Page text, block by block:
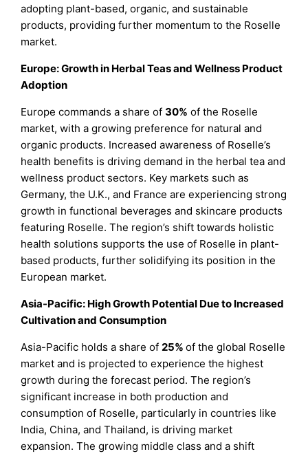
adopting plant-based, organic, and sustainable
products, providing further momentum to the Roselle
market.
Europe: Growth in Herbal Teas and Wellness Product
Adoption
Europe commands a share of30% of the Roselle
market, with a growing preference for natural and
organic products. Increased awareness of Roselle’s
health benefits is driving demand in the herbal tea and
wellness product sectors. Key markets such as
Germany, the U.K., and France are experiencing strong
growth in functional beverages and skincare products
featuring Roselle. The region’s shift towards holistic
health solutions supports the use of Roselle in plant-
based products, further solidifying its position in the
European market.
Asia-Pacific: High Growth Potential Due to Increased
Cultivation and Consumption
Asia-Pacific holds a share of25%of the global Roselle
market and is projected to experience the highest
growth during the forecast period. The region’s
significant increase in both production and
consumption of Roselle, particularly in countries like
India, China, and Thailand, is driving market
expansion. The growing middle class and a shift